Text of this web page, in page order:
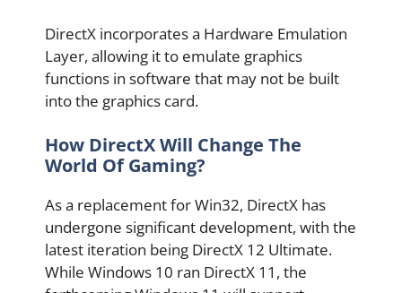
DirectX incorporates a Hardware Emulation
Layer, allowing it to emulate graphics
functions in software that may not be built
into the graphics card.
How DirectX Will Change The
World Of Gaming?
As a replacement for Win32, DirectX has
undergone significant development, with the
latest iteration being DirectX 12 Ultimate.
While Windows 10 ran DirectX 11, the